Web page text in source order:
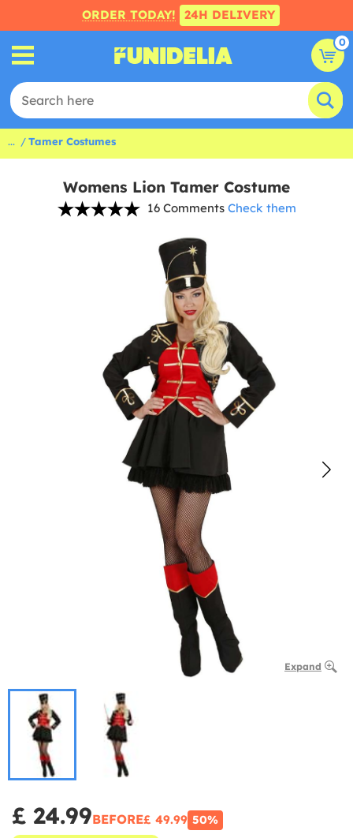
ORDER TODAY! 24H DELIVERY
0
... Tamer Costumes
Womens Lion Tamer Costume
16 Comments Check them
Expand
£ 24.99BEFORE£ 49.99 50%